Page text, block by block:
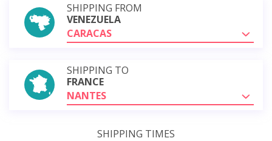
SHIPPING FROM
VENEZUELA
CARACAS
SHIPPING TO
FRANCE
NANTES
SHIPPING TIMES